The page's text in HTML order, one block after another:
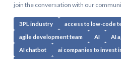
join the conversation with our
3PL industry access to low-code
agile development team AI AI
AI chatbot ai companies to invest